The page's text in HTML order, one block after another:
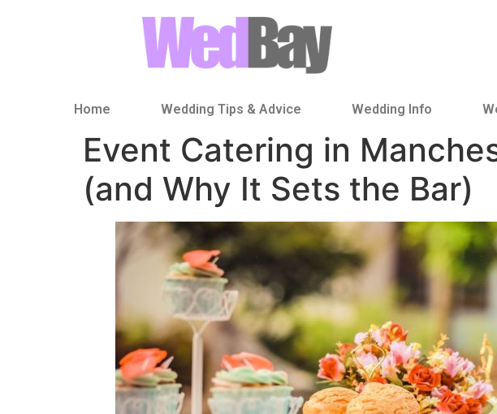
Home Wedding Tips & Advice Wedding Info
Event Catering in
(and Why It Sets the Bar)